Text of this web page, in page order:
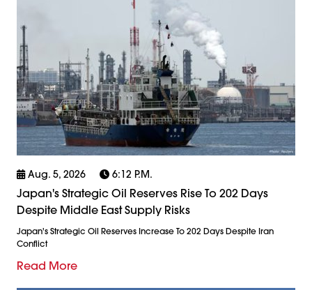
Aug. 5, 2026 6:12 P.m.
Japan's Strategic Oil Reserves Rise To 202 Days
Despite Middle East Supply Risks
Japan's Strategic Oil Reserves Increase To 202 Days Despite Iran
Conflict
Read More